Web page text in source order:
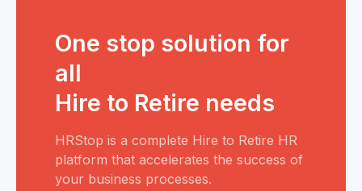
One stop solution for
all
Hire to Retire needs
HRStop is a complete Hire to Retire HR
platform that accelerates the success of
your business processes.